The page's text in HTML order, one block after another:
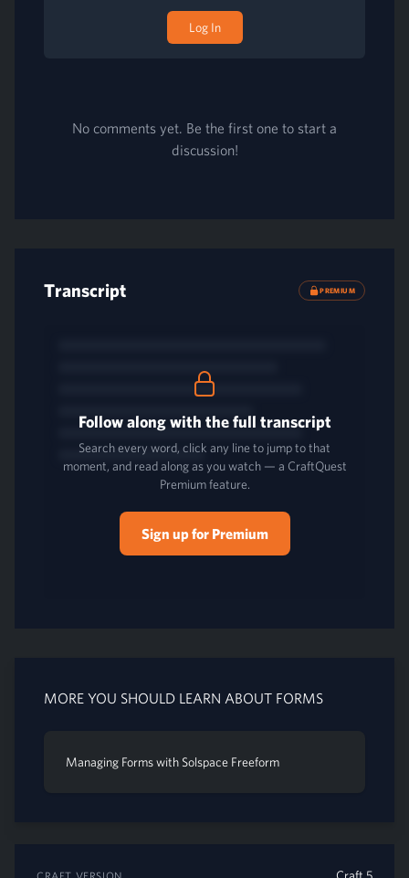
Log In
No comments yet. Be the first one to start a
discussion!
Transcript PREMIUM
Follow along with the full transcript
Search every word, click any line to jump to that
moment, and read along as you watch — a CraftQuest
Premium feature.
Sign up for Premium
MORE YOU SHOULD LEARN ABOUT FORMS
Managing Forms with Solspace Freeform
CRAFT VERSION